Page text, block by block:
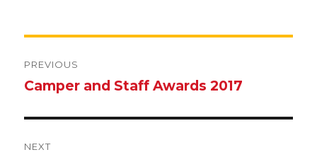
navigation
PREVIOUS
Previous
Camper and Staff Awards 2017
NEXT